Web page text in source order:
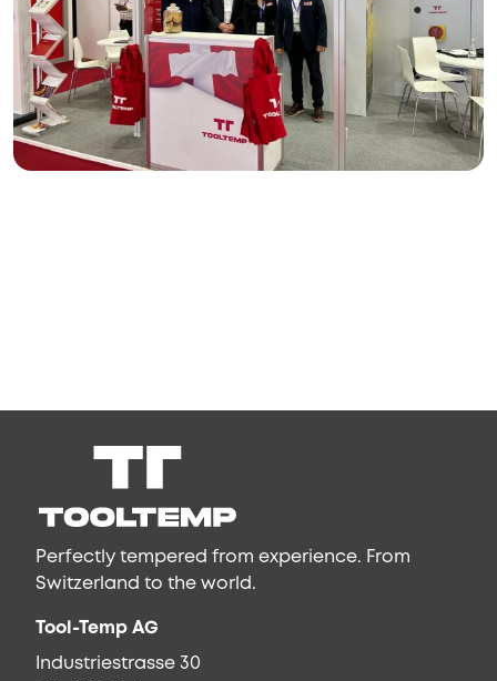
Perfectly tempered from experience. From
Switzerland to the world.
Tool-Temp AG
Industriestrasse 30